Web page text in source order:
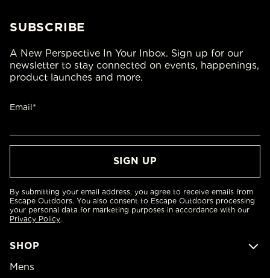
SHOP
Mens
SUBSCRIBE
A New Perspective In Your Inbox. Sign up for our
newsletter to stay connected on events, happenings,
product launches and more.
Email*
By submitting your email address, you agree to receive emails from
Escape Outdoors. You also consent to Escape Outdoors processing
your personal data for marketing purposes in accordance with our
Privacy Policy.